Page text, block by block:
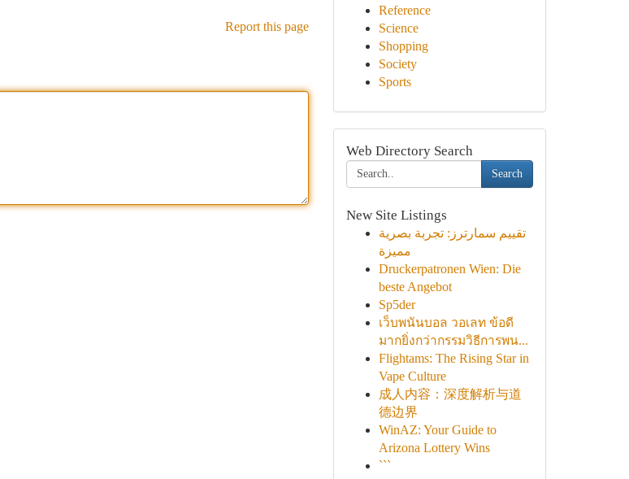
Report this page
Reference
Science
Shopping
Society
Sports
Web Directory Search
Search
New Site Listings
تقييم سمارترز: تجربة بصرية
مميزة
Druckerpatronen Wien: Die
beste Angebot
Sp5der
เว็บพนันบอล วอเลท ข้อดี
มากยิ่งกว่ากรรมวิธีการพน...
Flightams: The Rising Star in
Vape Culture
成人内容：深度解析与道
德边界
WinAZ: Your Guide to
Arizona Lottery Wins
```